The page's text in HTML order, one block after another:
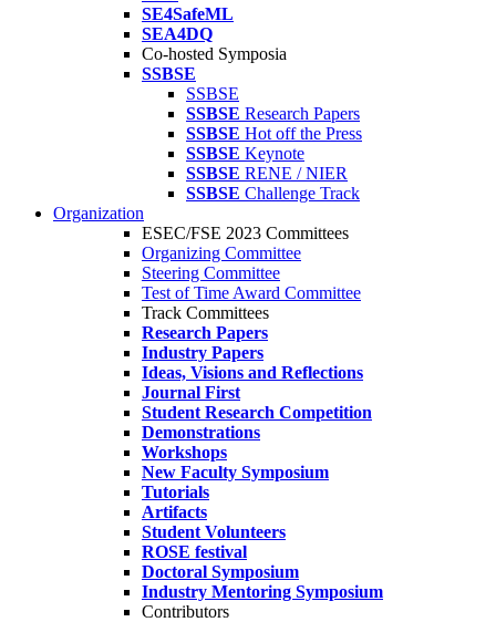
SE4SafeML
SEA4DQ
Co-hosted Symposia
SSBSE
SSBSE
SSBSE Research Papers
SSBSE Hot off the Press
SSBSE Keynote
SSBSE RENE / NIER
SSBSE Challenge Track
Organization
ESEC/FSE 2023 Committees
Organizing Committee
Steering Committee
Test of Time Award Committee
Track Committees
Research Papers
Industry Papers
Ideas, Visions and Reflections
Journal First
Student Research Competition
Demonstrations
Workshops
New Faculty Symposium
Tutorials
Artifacts
Student Volunteers
ROSE festival
Doctoral Symposium
Industry Mentoring Symposium
Contributors